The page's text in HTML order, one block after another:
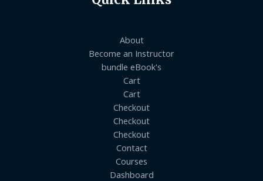
About
Become an Instructor
bundle eBook's
Cart
Cart
Checkout
Checkout
Checkout
Contact
Courses
Dashboard